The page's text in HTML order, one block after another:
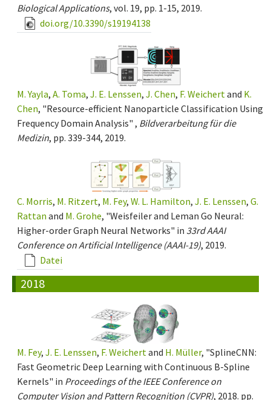
Biological Applications, vol. 19, pp. 1-15, 2019.
doi.org/10.3390/s19194138
M. Yayla, A. Toma, J. E. Lenssen, J. Chen, F. Weichert and K.
Chen, "Resource-efficient Nanoparticle Classification Using
Frequency Domain Analysis" , Bildverarbeitung für die
Medizin, pp. 339-344, 2019.
C. Morris, M. Ritzert, M. Fey, W. L. Hamilton, J. E. Lenssen, G.
Rattan and M. Grohe, "Weisfeiler and Leman Go Neural:
Higher-order Graph Neural Networks" in 33rd AAAI
Conference on Artificial Intelligence (AAAI-19), 2019.
Datei
2018
M. Fey, J. E. Lenssen, F. Weichert and H. Müller, "SplineCNN:
Fast Geometric Deep Learning with Continuous B-Spline
Kernels" in Proceedings of the IEEE Conference on
Computer Vision and Pattern Recognition (CVPR), 2018. pp.